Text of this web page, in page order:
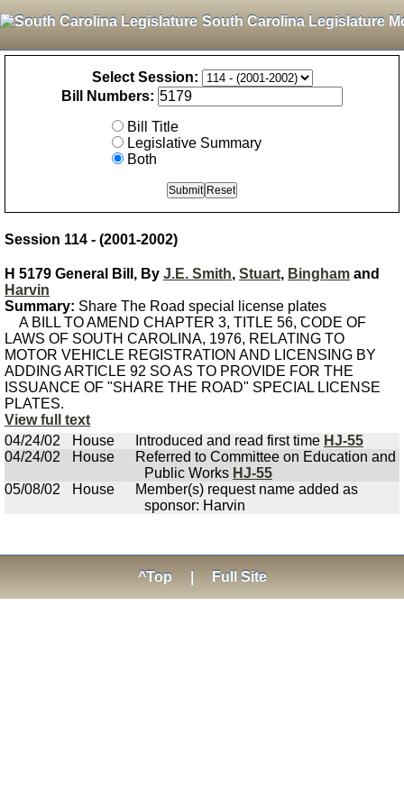
South Carolina Legislature
Select Session:
Bill Numbers:
Bill Title
Legislative Summary
Both
Session 114 - (2001-2002)
H 5179 General Bill, By J.E. Smith, Stuart, Bingham and
Harvin
Summary: Share The Road special license plates
A BILL TO AMEND CHAPTER 3, TITLE 56, CODE OF
LAWS OF SOUTH CAROLINA, 1976, RELATING TO
MOTOR VEHICLE REGISTRATION AND LICENSING BY
ADDING ARTICLE 92 SO AS TO PROVIDE FOR THE
ISSUANCE OF "SHARE THE ROAD" SPECIAL LICENSE
PLATES.
View full text
04/24/02
House Introduced and read first time HJ-55
04/24/02
House
Referred to Committee on Education and
Public Works HJ-55
05/08/02
House
Member(s) request name added as
sponsor: Harvin
^Top Full Site